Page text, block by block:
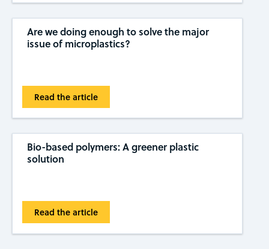
Are we doing enough to solve the major
issue of microplastics?
Read the article
Bio-based polymers: A greener plastic
solution
Read the article